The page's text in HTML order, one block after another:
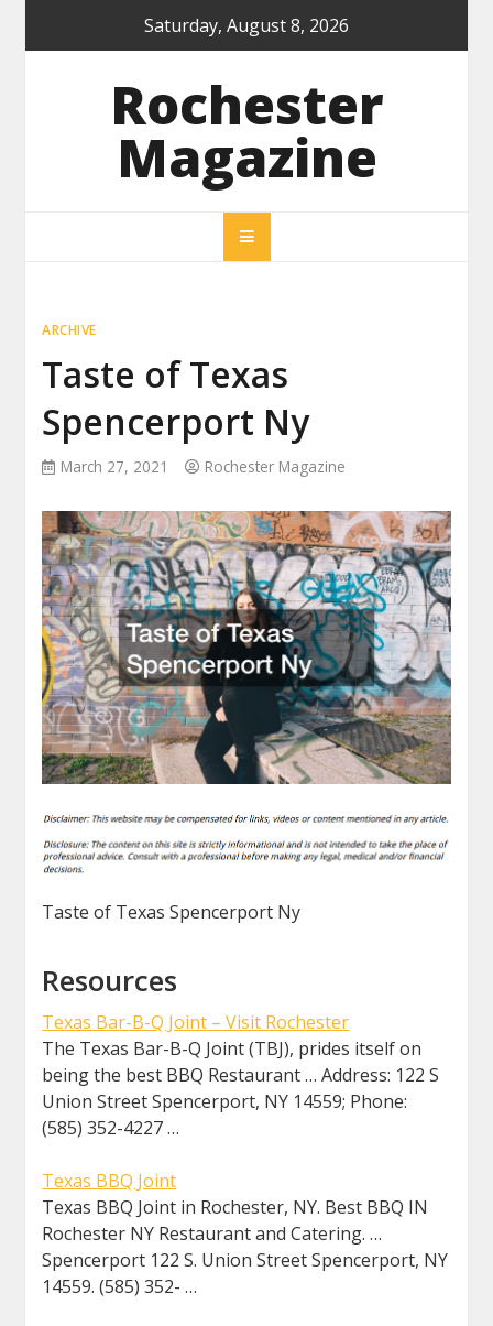
Saturday, August 8, 2026
Rochester
Magazine
ARCHIVE
Taste of Texas
Spencerport Ny
March 27, 2021 Rochester Magazine
Taste of Texas Spencerport Ny
Resources
Texas Bar-B-Q Joint – Visit Rochester
The Texas Bar-B-Q Joint (TBJ), prides itself on
being the best BBQ Restaurant … Address: 122 S
Union Street Spencerport, NY 14559; Phone:
(585) 352-4227 …
Texas BBQ Joint
Texas BBQ Joint in Rochester, NY. Best BBQ IN
Rochester NY Restaurant and Catering. …
Spencerport 122 S. Union Street Spencerport, NY
14559. (585) 352- …